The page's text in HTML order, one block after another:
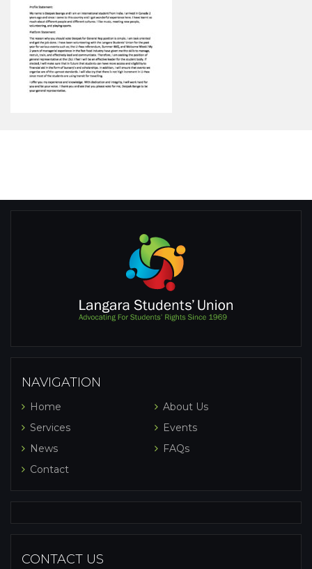
NAVIGATION
Home
About Us
Services
Events
News
FAQs
Contact
CONTACT US